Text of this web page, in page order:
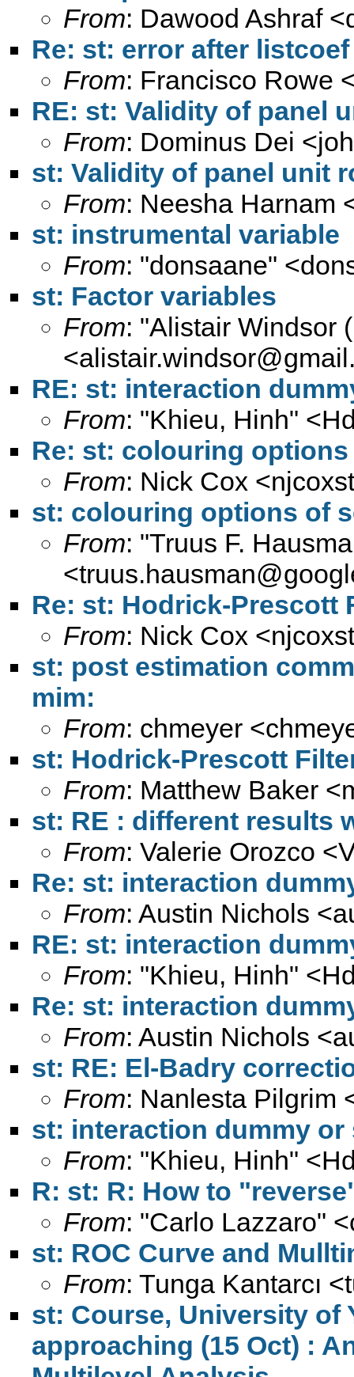
From: Dawood Ashraf <
Re: st: error after listcoef
From: Francisco Rowe
RE: st: Validity of panel
From: Dominus Dei <
st: Validity of panel unit
From: Neesha Harnam
st: instrumental variable
From: "donsaane" <
st: Factor variables
From: "Alistair Windsor
<
RE: st: interaction
From: "Khieu, Hinh" <
Re: st: colouring
From: Nick Cox <
st: colouring options of
From: "Truus F.
<
Re: st: Hodrick-Prescott
From: Nick Cox <
st: post estimation
mim:
From: chmeyer <
st: Hodrick-Prescott
From: Matthew Baker <
st: RE : different results
From: Valerie Orozco <
Re: st: interaction
From: Austin Nichols <
RE: st: interaction
From: "Khieu, Hinh" <
Re: st: interaction
From: Austin Nichols <
st: RE: El-Badry
From: Nanlesta Pilgrim
st: interaction dummy
From: "Khieu, Hinh" <
R: st: R: How to
From: "Carlo Lazzaro" <
st: ROC Curve and
From: Tunga Kantarcı <
st: Course, University of
approaching (15 Oct) :